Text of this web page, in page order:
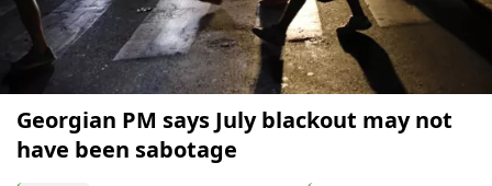
Georgian PM says July blackout may not
have been sabotage